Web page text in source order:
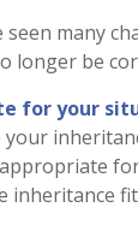
seen many
longer be
for your
your
inheritance